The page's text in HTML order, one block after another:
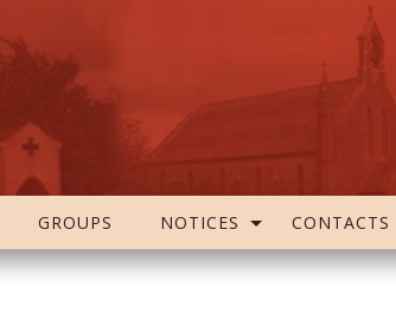
GROUPS NOTICES CONTACTS